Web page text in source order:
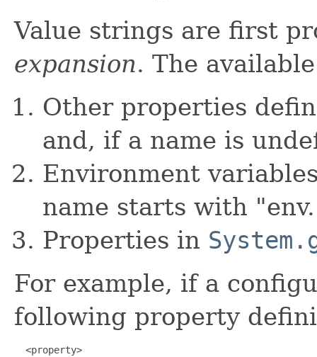
Value strings are first
expansion. The
Other properties
and, if a name is
Environment
name starts with
Properties in
For example, if a
following property
  <property>